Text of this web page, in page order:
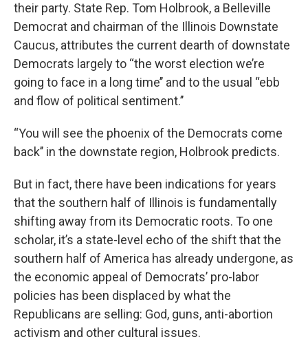
their party. State Rep. Tom Holbrook, a Belleville
Democrat and chairman of the Illinois Downstate
Caucus, attributes the current dearth of downstate
Democrats largely to “the worst election we’re
going to face in a long time’’ and to the usual “ebb
and flow of political sentiment.’’
“You will see the phoenix of the Democrats come
back’’ in the downstate region, Holbrook predicts.
But in fact, there have been indications for years
that the southern half of Illinois is fundamentally
shifting away from its Democratic roots. To one
scholar, it’s a state-level echo of the shift that the
southern half of America has already undergone, as
the economic appeal of Democrats’ pro-labor
policies has been displaced by what the
Republicans are selling: God, guns, anti-abortion
activism and other cultural issues.